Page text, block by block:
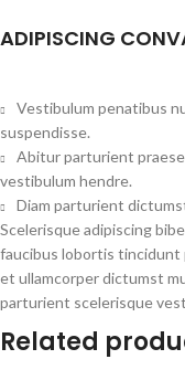
ADIPISCING
Vestibulum penatibus
suspendisse.
Abitur parturient
vestibulum hendre.
Diam parturient
Scelerisque adipiscing
faucibus lobortis tincidunt
et ullamcorper dictumst
parturient scelerisque
Related